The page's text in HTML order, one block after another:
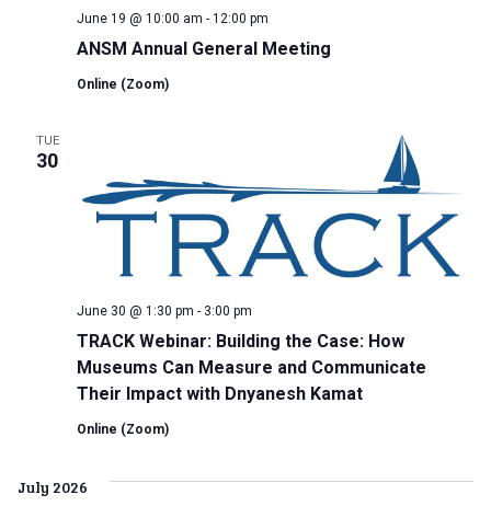
ANSM Annual General Meeting
June 19 @ 10:00 am - 12:00 pm
Online (Zoom)
TUE
30
TRACK Webinar: Building the Case: How
Museums Can Measure and Communicate
Their Impact with Dnyanesh Kamat
June 30 @ 1:30 pm - 3:00 pm
Online (Zoom)
July 2026